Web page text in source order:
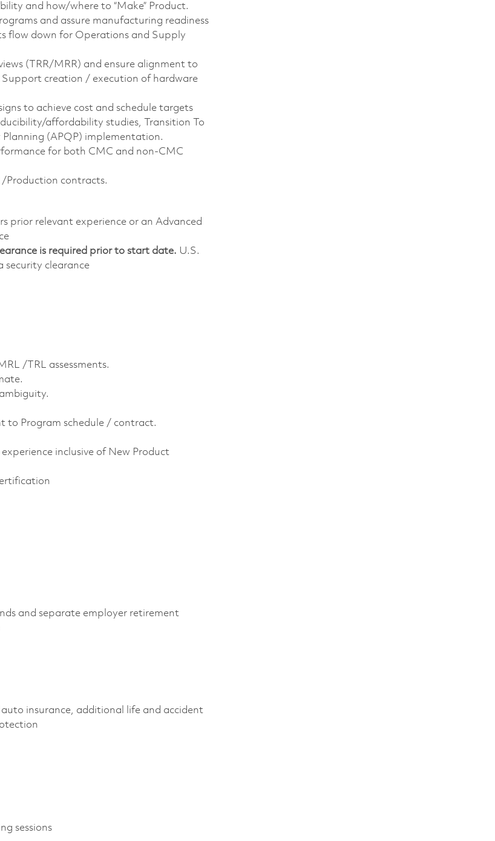
and how/where to “Make” Product.
and assure manufacturing readiness
flow down for Operations and Supply
(TRR/MRR) and ensure alignment to
creation / execution of hardware
to achieve cost and schedule targets
affordability studies, Transition To
(APQP) implementation.
for both CMC and non-CMC
Production contracts.
prior relevant experience or an Advanced
is required prior to start date. U.S.
security clearance
/TRL assessments.
to Program schedule / contract.
inclusive of New Product
and separate employer retirement
insurance, additional life and accident
sessions